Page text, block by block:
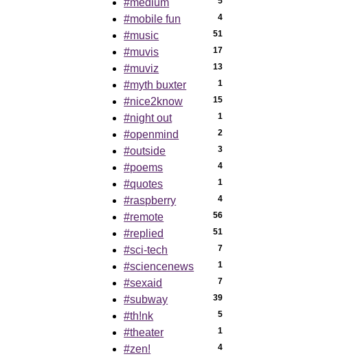
#medium
#mobile fun 4
#music 51
#muvis 17
#muviz 13
#myth buxter 1
#nice2know 15
#night out 1
#openmind 2
#outside 3
#poems 4
#quotes 1
#raspberry 4
#remote 56
#replied 51
#sci-tech 7
#sciencenews 1
#sexaid 7
#subway 39
#th!nk 5
#theater 1
#zen! 4